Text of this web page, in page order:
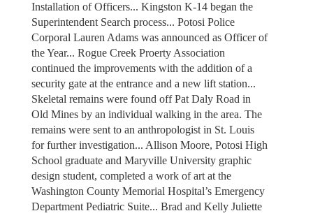
Installation of Officers... Kingston K-14 began the
Superintendent Search process... Potosi Police
Corporal Lauren Adams was announced as Officer of
the Year... Rogue Creek Proerty Association
continued the improvements with the addition of a
security gate at the entrance and a new lift station...
Skeletal remains were found off Pat Daly Road in
Old Mines by an individual walking in the area. The
remains were sent to an anthropologist in St. Louis
for further investigation... Allison Moore, Potosi High
School graduate and Maryville University graphic
design student, completed a work of art at the
Washington County Memorial Hospital’s Emergency
Department Pediatric Suite... Brad and Kelly Juliette